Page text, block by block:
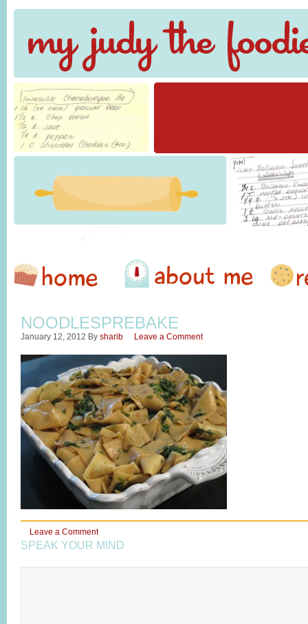
NOODLESPREBAKE
January 12, 2012 By sharib Leave a Comment
Leave a Comment
SPEAK YOUR MIND